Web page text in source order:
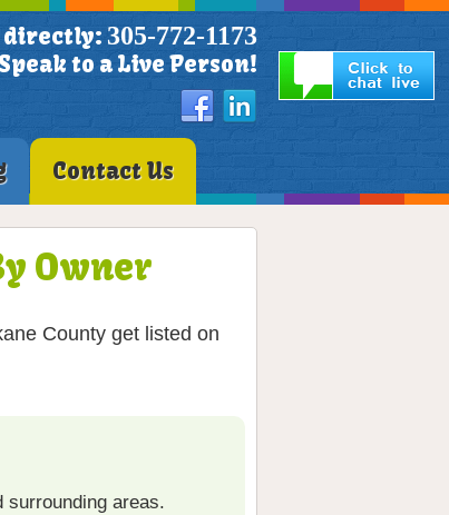
directly: 305-772-1173
Speak to a Live Person!
Contact Us
Owner
County get listed on
surrounding areas.